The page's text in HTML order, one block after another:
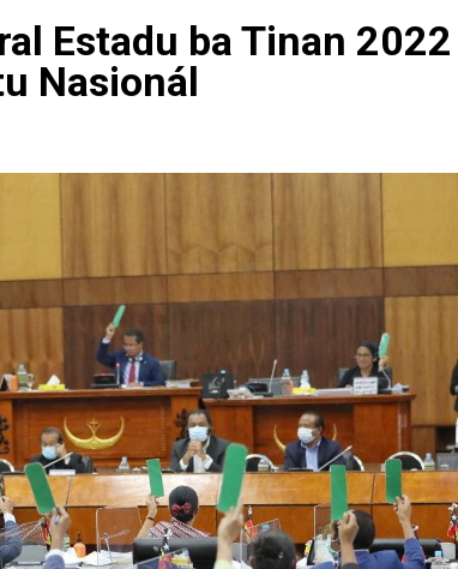
Estadu ba Tinan 2022
Nasionál